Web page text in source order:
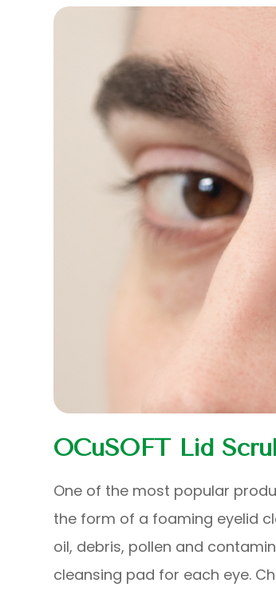
OCuSOFT Lid
One of the most popular
the form of a foaming eyelid
oil, debris, pollen and
cleansing pad for each eye.